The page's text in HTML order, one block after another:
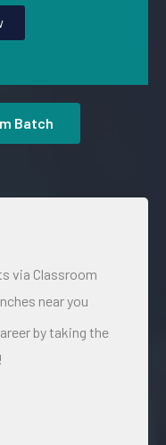
Batch
via Classroom
near you
by taking the